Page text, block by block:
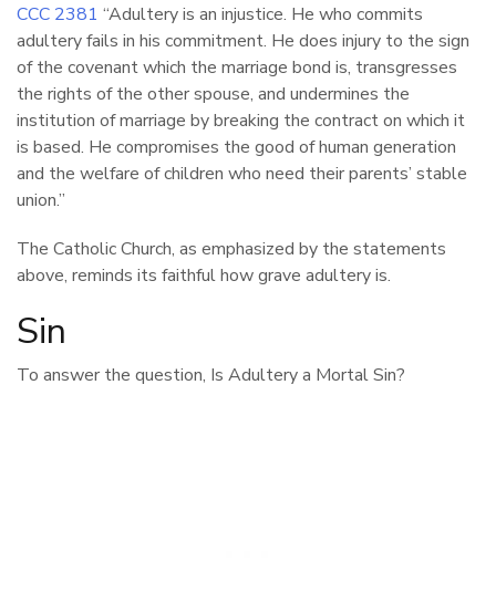
CCC 2381 “Adultery is an injustice. He who commits
adultery fails in his commitment. He does injury to the sign
of the covenant which the marriage bond is, transgresses
the rights of the other spouse, and undermines the
institution of marriage by breaking the contract on which it
is based. He compromises the good of human generation
and the welfare of children who need their parents’ stable
union.”
The Catholic Church, as emphasized by the statements
above, reminds its faithful how grave adultery is.
Sin
To answer the question, Is Adultery a Mortal Sin?